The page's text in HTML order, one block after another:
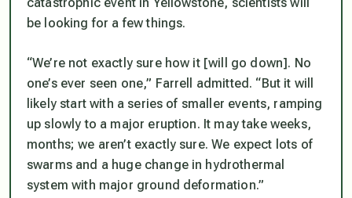
be looking for a few things.
“We’re not exactly sure how it [will go down]. No
one’s ever seen one,” Farrell admitted. “But it will
likely start with a series of smaller events, ramping
up slowly to a major eruption. It may take weeks,
months; we aren’t exactly sure. We expect lots of
swarms and a huge change in hydrothermal
system with major ground deformation.”